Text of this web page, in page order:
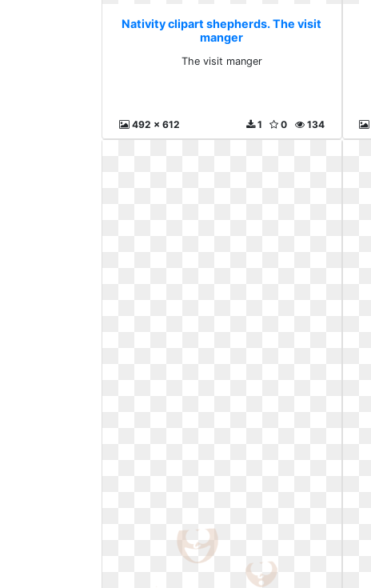
Nativity clipart shepherds. The visit
manger
The visit manger
492 x 612 134
0
1